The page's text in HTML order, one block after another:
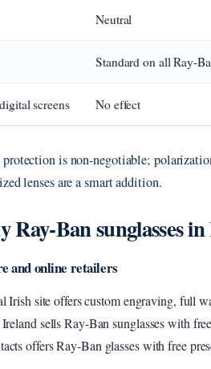
Neutral
Standard on all Ray-
screens No effect
is non-negotiable;
lenses are a smart addition.
Ray‑Ban sunglasses
and online retailers
Irish site offers custom engraving, full
sells Ray-Ban sunglasses with
offers Ray-Ban glasses with free